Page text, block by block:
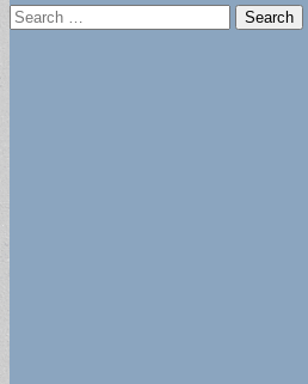
Search
for: